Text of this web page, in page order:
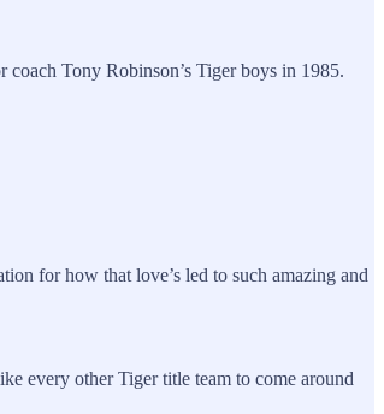
coach Tony Robinson’s Tiger boys in 1985.
for how that love’s led to such amazing and
every other Tiger title team to come around